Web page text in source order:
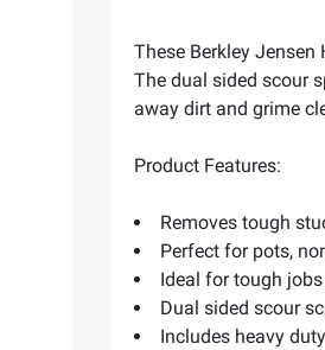
These Berkley
The dual sided scour
away dirt and grime
Product Features:
Removes tough
Perfect for pots,
Ideal for tough
Dual sided scour
Includes heavy